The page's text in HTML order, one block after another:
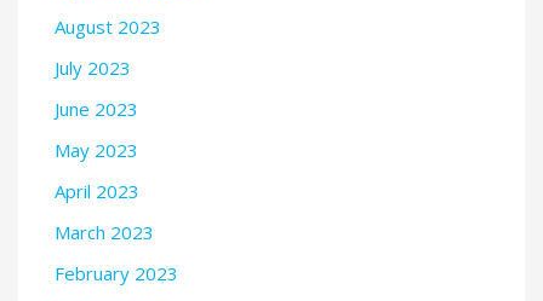
August 2023
July 2023
June 2023
May 2023
April 2023
March 2023
February 2023